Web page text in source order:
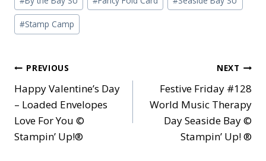
Tags:
#Stamp Camp
Post
navigation
PREVIOUS
Happy Valentine’s Day
– Loaded Envelopes
Love For You ©
Stampin’ Up!®
NEXT
Festive Friday #128
World Music Therapy
Day Seaside Bay ©
Stampin’ Up! ®